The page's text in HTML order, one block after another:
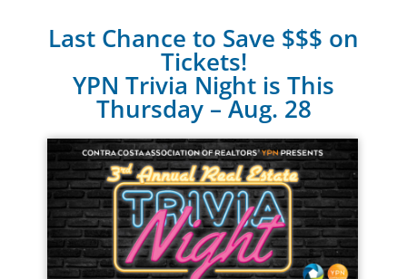
Last Chance to Save $$$ on
Tickets!
YPN Trivia Night is This
Thursday – Aug. 28